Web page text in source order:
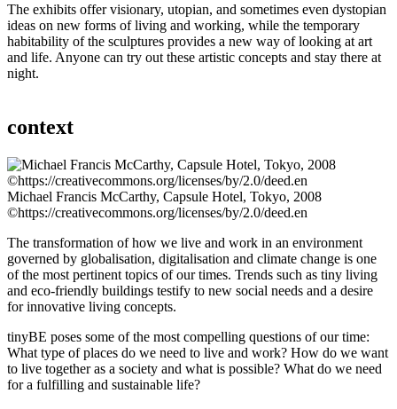
The exhibits offer visionary, utopian, and sometimes even dystopian
ideas on new forms of living and working, while the temporary
habitability of the sculptures provides a new way of looking at art
and life. Anyone can try out these artistic concepts and stay there at
night.
context
Michael Francis McCarthy, Capsule Hotel, Tokyo, 2008
©https://creativecommons.org/licenses/by/2.0/deed.en
The transformation of how we live and work in an environment
governed by globalisation, digitalisation and climate change is one
of the most pertinent topics of our times. Trends such as tiny living
and eco-friendly buildings testify to new social needs and a desire
for innovative living concepts.
tinyBE poses some of the most compelling questions of our time:
What type of places do we need to live and work? How do we want
to live together as a society and what is possible? What do we need
for a fulfilling and sustainable life?